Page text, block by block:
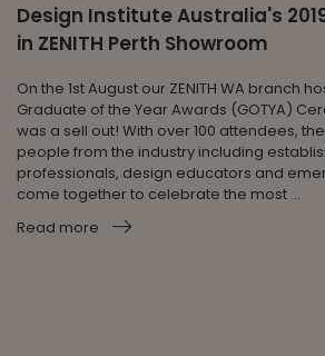
Design Institute Australia's
in ZENITH Perth Showroom
On the 1st August our ZENITH WA branch
Graduate of the Year Awards (GOTYA)
was a sell out! With over 100 attendees,
people from the industry including
professionals, design educators and
come together to celebrate the most ...
Read more